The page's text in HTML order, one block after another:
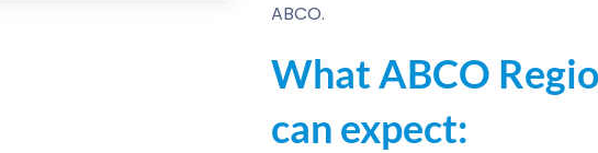
ABCO.
What ABCO
can expect: